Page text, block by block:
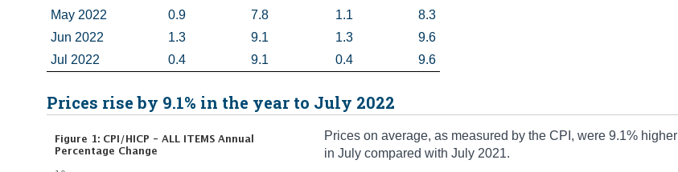
May 2022
0.9 7.8 1.1
8.3
Jun 2022
1.3 9.1 1.3
9.6
Jul 2022
0.4 9.1 0.4 9.6
Prices rise by 9.1% in the year to July 2022
Prices on average, as measured by the CPI, were 9.1% higher
in July compared with July 2021.